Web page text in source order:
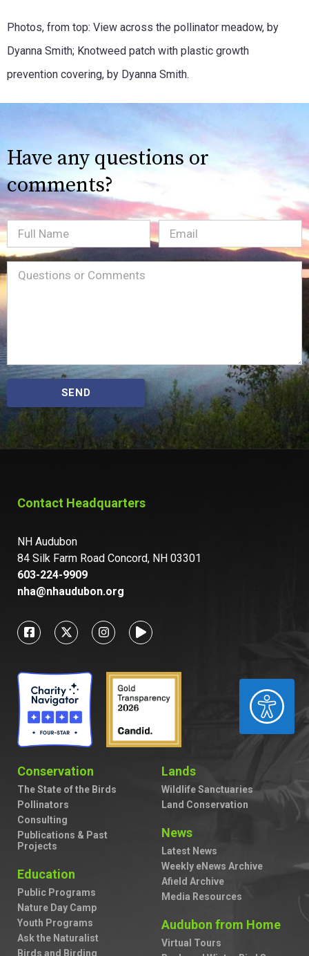
ACCESSIBILITY
Photos, from top: View across the pollinator meadow, by
Dyanna Smith; Knotweed patch with plastic growth
prevention covering, by Dyanna Smith.
Have any questions or
comments?
Full
Name
Email(Required)
Message(Required)
SEND
Contact Headquarters
NH Audubon
84 Silk Farm Road Concord, NH 03301
603-224-9909
nha@nhaudubon.org
Conservation
The State of the Birds
Pollinators
Consulting
Publications & Past
Projects
Education
Public Programs
Nature Day Camp
Youth Programs
Ask the Naturalist
Birds and Birding
Lands
Wildlife Sanctuaries
Land Conservation
News
Latest News
Weekly eNews Archive
Afield Archive
Media Resources
Audubon from Home
Virtual Tours